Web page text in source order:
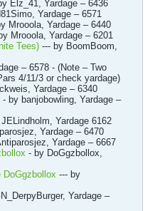
Elz_41, Yardage – 6436
Yardage – 6571
Mrooola, Yardage – 6440
Mrooola, Yardage – 6201
Tees) --- by BoomBoom,
– 6578 - (Note – Two
4/11/3 or check yardage)
Yardage – 6340
- by banjobowling, Yardage –
Yardage 6162
Yardage – 6470
Yardage – 6667
- by DoGgzbollox,
DoGgzbollox --- by
Yardage –